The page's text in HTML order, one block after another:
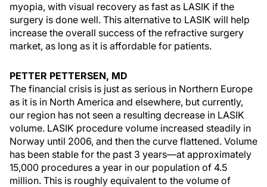
myopia, with visual recovery as fast as LASIK if the
surgery is done well. This alternative to LASIK will help
increase the overall success of the refractive surgery
market, as long as it is affordable for patients.
PETTER PETTERSEN, MD
The financial crisis is just as serious in Northern Europe
as it is in North America and elsewhere, but currently,
our region has not seen a resulting decrease in LASIK
volume. LASIK procedure volume increased steadily in
Norway until 2006, and then the curve flattened. Volume
has been stable for the past 3 years—at approximately
15,000 procedures a year in our population of 4.5
million. This is roughly equivalent to the volume of